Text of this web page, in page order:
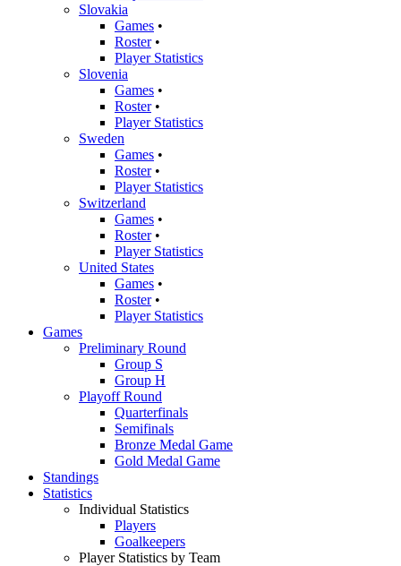
Slovakia
Games •
Roster•
Player Statistics
Slovenia
Games •
Roster•
Player Statistics
Sweden
Games •
Roster•
Player Statistics
Switzerland
Games •
Roster•
Player Statistics
United States
Games •
Roster•
Player Statistics
Games
Preliminary Round
Group S
Group H
Playoff Round
Quarterfinals
Semifinals
Bronze Medal Game
Gold Medal Game
Standings
Statistics
Individual Statistics
Players
Goalkeepers
Player Statistics by Team